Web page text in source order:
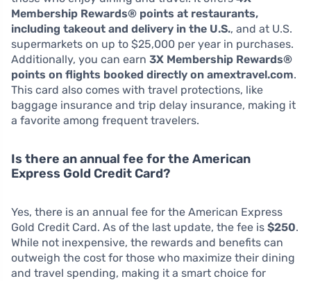
Membership Rewards® points at restaurants,
including takeout and delivery in the U.S., and at U.S.
supermarkets on up to $25,000 per year in purchases.
Additionally, you can earn 3X Membership Rewards®
points on flights booked directly on amextravel.com.
This card also comes with travel protections, like
baggage insurance and trip delay insurance, making it
a favorite among frequent travelers.
Is there an annual fee for the American
Express Gold Credit Card?
Yes, there is an annual fee for the American Express
Gold Credit Card. As of the last update, the fee is $250.
While not inexpensive, the rewards and benefits can
outweigh the cost for those who maximize their dining
and travel spending, making it a smart choice for